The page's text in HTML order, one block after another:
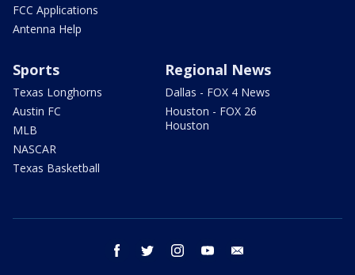
FCC Applications
Antenna Help
Sports
Texas Longhorns
Austin FC
MLB
NASCAR
Texas Basketball
Regional News
Dallas - FOX 4 News
Houston - FOX 26
Houston
facebook twitter instagram youtube